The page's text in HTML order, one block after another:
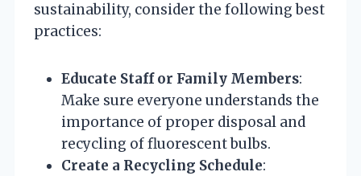
sustainability, consider the following best
practices:
Educate Staff or Family Members:
Make sure everyone understands the
importance of proper disposal and
recycling of fluorescent bulbs.
Create a Recycling Schedule: